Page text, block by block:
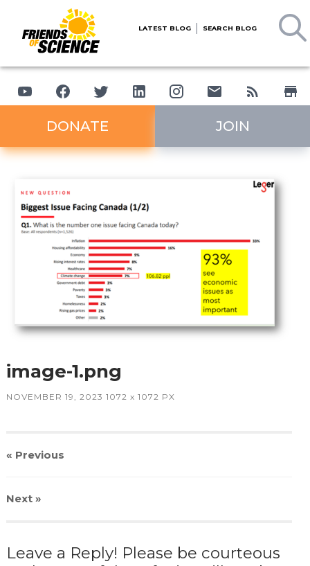
LATEST BLOG SEARCH BLOG
DONATE JOIN
image-1.png
NOVEMBER 19, 2023 1072 x 1072 PX
« Previous
Next»
Leave a Reply! Please be courteous